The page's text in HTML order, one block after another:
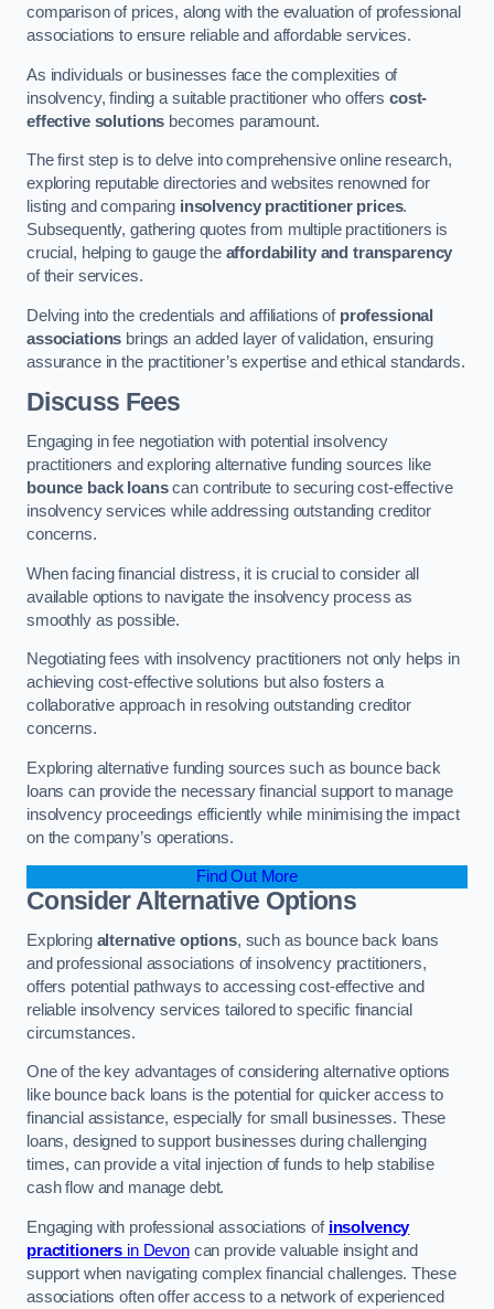
comparison of prices, along with the evaluation of professional
associations to ensure reliable and affordable services.
As individuals or businesses face the complexities of
insolvency, finding a suitable practitioner who offerscost-
effective solutions becomes paramount.
The first step is to delve into comprehensive online research,
exploring reputable directories and websites renowned for
listing and comparing insolvency practitioner prices.
Subsequently, gathering quotes from multiple practitioners is
crucial, helping to gauge the affordability and transparency
of their services.
Delving into the credentials and affiliations of professional
associations brings an added layer of validation, ensuring
assurance in the practitioner’s expertise and ethical standards.
Discuss Fees
Engaging in fee negotiation with potential insolvency
practitioners and exploring alternative funding sources like
bounce back loanscan contribute to securing cost-effective
insolvency services while addressing outstanding creditor
concerns.
When facing financial distress, it is crucial to consider all
available options to navigate the insolvency process as
smoothly as possible.
Negotiating fees with insolvency practitioners not only helps in
achieving cost-effective solutions but also fosters a
collaborative approach in resolving outstanding creditor
concerns.
Exploring alternative funding sources such as bounce back
loans can provide the necessary financial support to manage
insolvency proceedings efficiently while minimising the impact
on the company’s operations.
Find Out More
Consider Alternative Options
Exploring alternative options, such as bounce back loans
and professional associations of insolvency practitioners,
offers potential pathways to accessing cost-effective and
reliable insolvency services tailored to specific financial
circumstances.
One of the key advantages of considering alternative options
like bounce back loans is the potential for quicker access to
financial assistance, especially for small businesses. These
loans, designed to support businesses during challenging
times, can provide a vital injection of funds to help stabilise
cash flow and manage debt.
Engaging with professional associations of insolvency
practitioners in Devoncan provide valuable insight and
support when navigating complex financial challenges. These
associations often offer access to a network of experienced